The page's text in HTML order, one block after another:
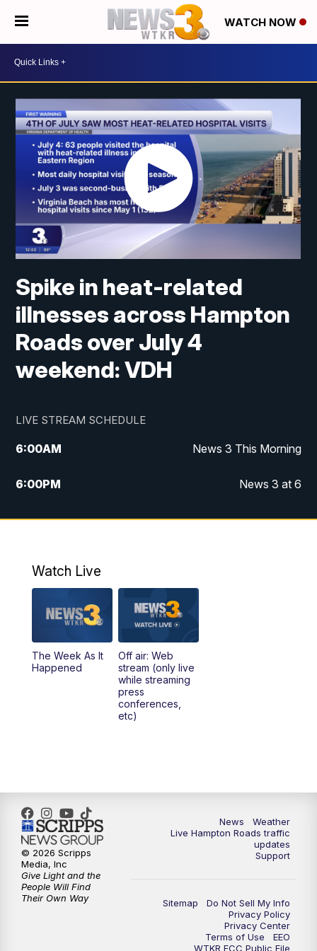
WATCH NOW
Spike in heat-related
illnesses across Hampton
Roads over July 4
weekend: VDH
LIVE STREAM SCHEDULE
6:00AM News 3 This Morning
6:00PM News 3 at 6
10:00PM News 3 at 10
Watch Live
The Week As It
Happened
Off air: Web
stream (only live
while streaming
press
conferences,
etc)
News
Weather
Live Hampton Roads traffic
updates
Support
Sitemap
Do Not Sell My Info
Privacy Policy
Privacy Center
Terms of Use
EEO
WTKR FCC Public File
© 2026 Scripps
Media, Inc
Give Light and the
People Will Find
Their Own Way